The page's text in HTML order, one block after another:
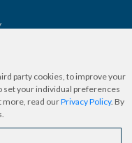
party cookies, to improve your
set your individual preferences
more, read ourPrivacy Policy. By
City.